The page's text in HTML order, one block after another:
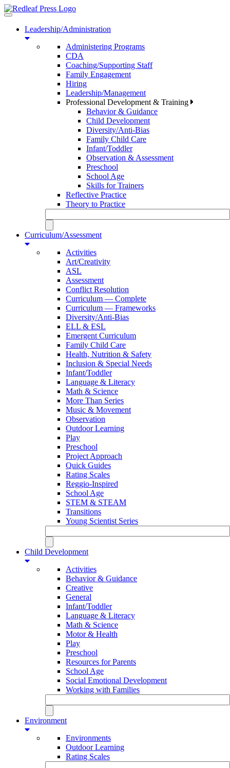
Toggle
navigationLeadership/Administration
Administering Programs
CDA
Coaching/Supporting Staff
Family Engagement
Hiring
Leadership/Management
Professional Development & Training
Behavior & Guidance
Child Development
Diversity/Anti-Bias
Family Child Care
Infant/Toddler
Observation & Assessment
Preschool
School Age
Skills for Trainers
Reflective Practice
Theory to Practice
Curriculum/Assessment
Activities
Art/Creativity
ASL
Assessment
Conflict Resolution
Curriculum — Complete
Curriculum — Frameworks
Diversity/Anti-Bias
ELL & ESL
Emergent Curriculum
Family Child Care
Health, Nutrition & Safety
Inclusion & Special Needs
Infant/Toddler
Language & Literacy
Math & Science
More Than Series
Music & Movement
Observation
Outdoor Learning
Play
Preschool
Project Approach
Quick Guides
Rating Scales
Reggio-Inspired
School Age
STEM & STEAM
Transitions
Young Scientist Series
Child Development
Activities
Behavior & Guidance
Creative
General
Infant/Toddler
Language & Literacy
Math & Science
Motor & Health
Play
Preschool
Resources for Parents
School Age
Social Emotional Development
Working with Families
Environment
Environments
Outdoor Learning
Rating Scales